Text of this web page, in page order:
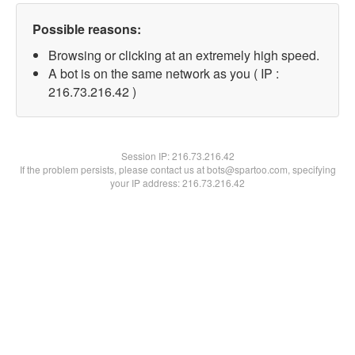
Possible reasons:
Browsing or clicking at an extremely high speed.
A bot is on the same network as you ( IP :
216.73.216.42 )
Session IP:216.73.216.42
If the problem persists, please contact us at bots@spartoo.com, specifying
your IP address: 216.73.216.42